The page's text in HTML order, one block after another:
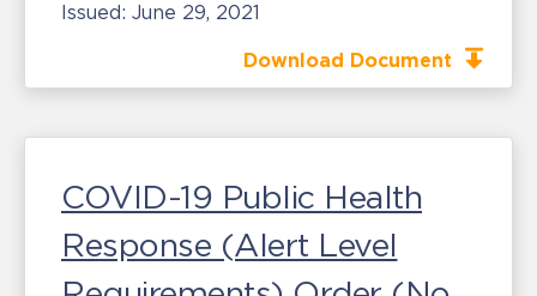
Issued: June 29, 2021
Download Document
COVID-19 Public Health
Response (Alert Level